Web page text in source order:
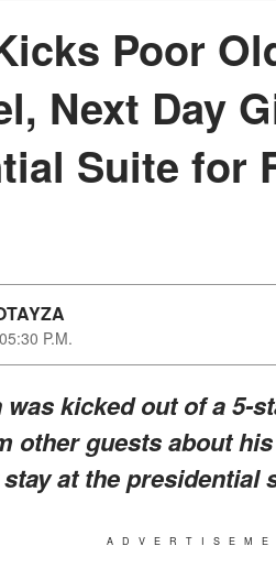
Poor
Next Day
Suite for
05:30 P.M.
kicked out of a 5-
other guests about
at the presidential